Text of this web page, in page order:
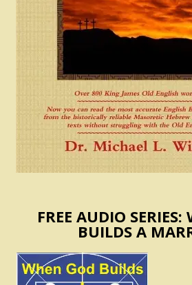
FREE AUDIO SERIES:
BUILDS A